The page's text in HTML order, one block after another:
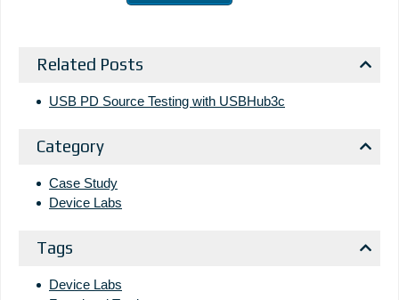
Related Posts
USB PD Source Testing with USBHub3c
Category
Case Study
Device Labs
Tags
Device Labs